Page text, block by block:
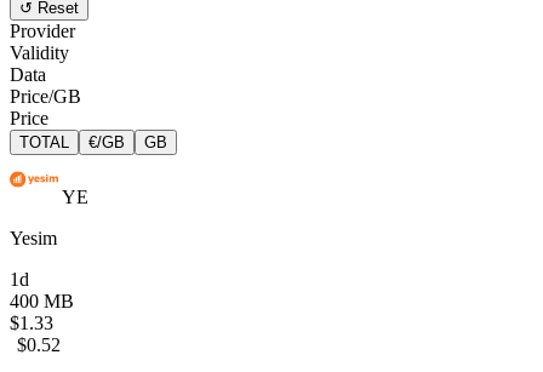
↺ Reset
Provider
Validity
Data
Price/GB
Price
TOTAL €/GB GB
YE
Yesim
1d
400 MB
$1.33
$0.52